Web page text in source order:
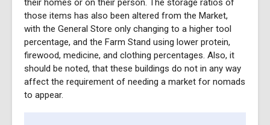
their homes or on their person. The storage ratios of
those items has also been altered from the Market,
with the General Store only changing to a higher tool
percentage, and the Farm Stand using lower protein,
firewood, medicine, and clothing percentages. Also, it
should be noted, that these buildings do not in any way
affect the requirement of needing a market for nomads
to appear.